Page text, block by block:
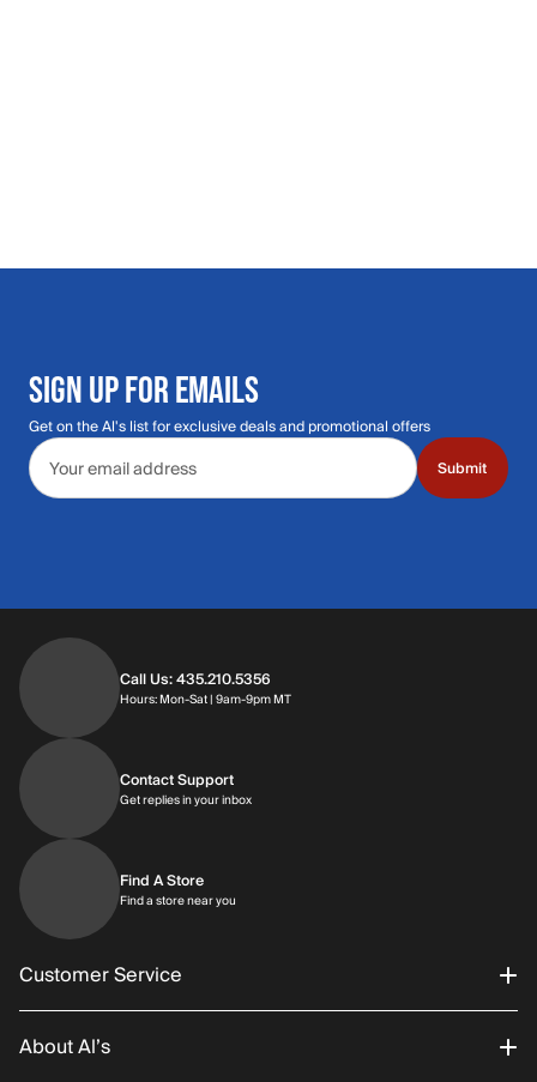
SIGN UP FOR EMAILS
Get on the Al's list for exclusive deals and promotional offers
Email address
Submit
Call Us: 435.210.5356
Hours: Mon-Sat | 9am-9pm MTHours: Monday through Saturday | 9am-
Contact Support
Get replies in your inboxGet replies in your inbox
Find A Store
Find a store near you
Customer Service
Order Status
About Al’s